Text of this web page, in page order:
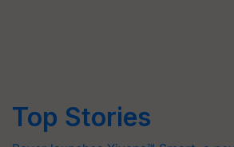
Top Stories